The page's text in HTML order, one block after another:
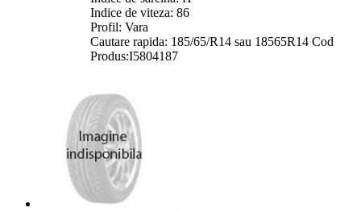
Indice de viteza: 86
Profil: Vara
Cautare rapida: 185/65/R14 sau 18565R14 Cod
Produs:I5804187